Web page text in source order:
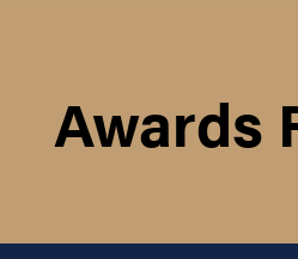
Awards